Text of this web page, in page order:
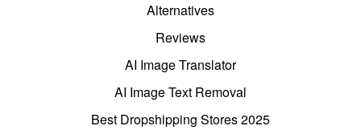
Alternatives
Reviews
AI Image Translator
AI Image Text Removal
Best Dropshipping Stores 2025